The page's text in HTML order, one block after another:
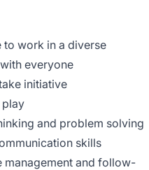
to work in a diverse
everyone
initiative
play
and problem solving
skills
management and follow-